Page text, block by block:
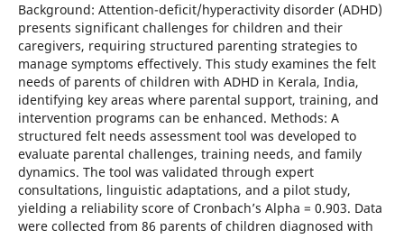
Background: Attention-deficit/hyperactivity disorder (ADHD)
presents significant challenges for children and their
caregivers, requiring structured parenting strategies to
manage symptoms effectively. This study examines the felt
needs of parents of children with ADHD in Kerala, India,
identifying key areas where parental support, training, and
intervention programs can be enhanced. Methods: A
structured felt needs assessment tool was developed to
evaluate parental challenges, training needs, and family
dynamics. The tool was validated through expert
consultations, linguistic adaptations, and a pilot study,
yielding a reliability score of Cronbach’s Alpha = 0.903. Data
were collected from 86 parents of children diagnosed with